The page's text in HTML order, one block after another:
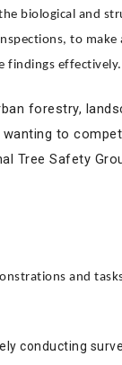
biological and
to make
findings effectively.
forestry,
to
Tree Safety
and
conducting